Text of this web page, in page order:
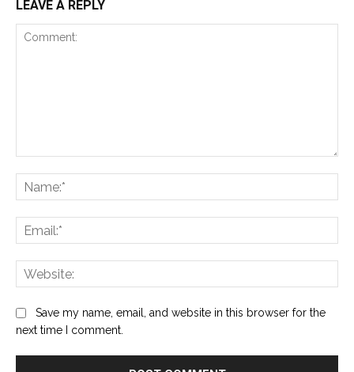
LEAVE A REPLY
Save my name, email, and website in this browser for the
next time I comment.